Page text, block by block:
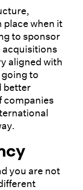
place when it
to sponsor
acquisitions
aligned with
to
better
companies
you are not